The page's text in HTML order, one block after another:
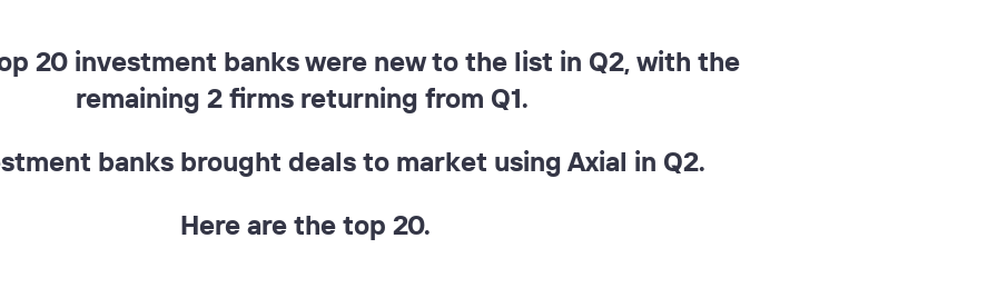
20 investment banks were new to the list in Q2, with the
remaining 2 firms returning from Q1.
banks brought deals to market using Axial in Q2.
Here are the top 20.